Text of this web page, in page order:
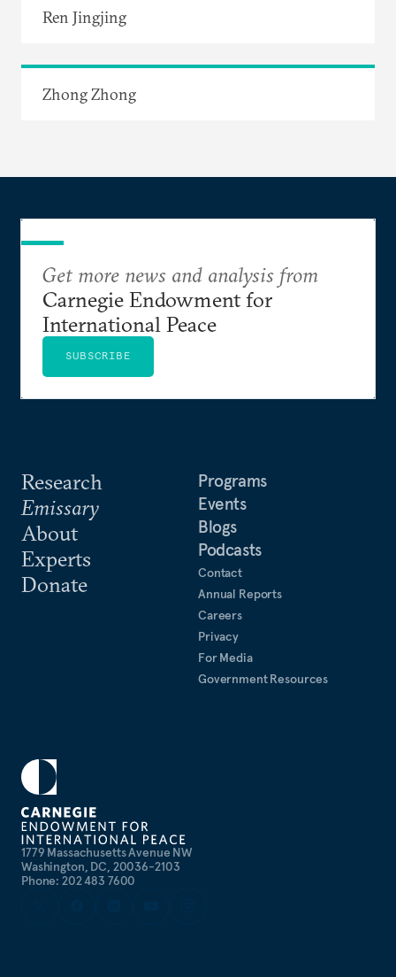
Ren Jingjing
Zhong Zhong
1779 Massachusetts Avenue NW
Washington, DC, 20036-2103
Phone: 202 483 7600
Research
Emissary
About
Experts
Donate
Programs
Events
Blogs
Podcasts
Contact
Annual Reports
Careers
Privacy
For Media
Government Resources
Get more news and analysis from
Carnegie Endowment for
International Peace
SUBSCRIBE